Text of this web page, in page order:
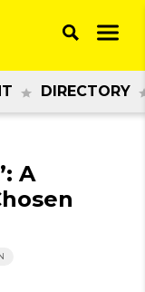
DIRECTORY
A